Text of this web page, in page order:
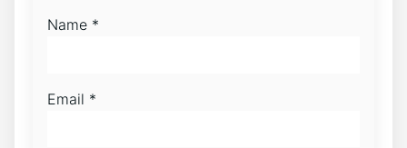
Name *
Email *